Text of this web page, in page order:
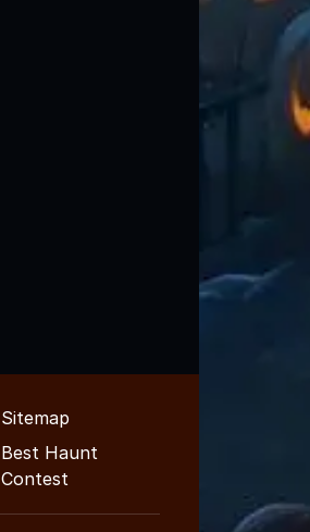
Sitemap
Best Haunt
Contest